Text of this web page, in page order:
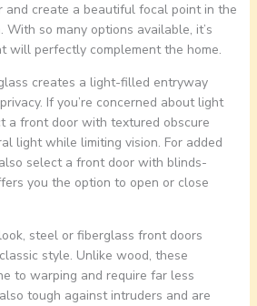
and create a beautiful focal point in the
With so many options available, it’s
will perfectly complement the home.
creates a light-filled entryway
If you’re concerned about light
a front door with textured obscure
light while limiting vision. For added
select a front door with blinds-
you the option to open or close
steel or fiberglass front doors
style. Unlike wood, these
to warping and require far less
tough against intruders and are